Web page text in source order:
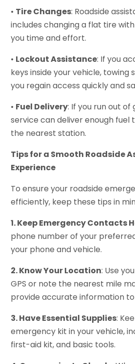
• Tire Changes: Roadside
includes changing a flat tire
you time and effort.
• Lockout Assistance: If you
keys inside your vehicle, towing
you regain access quickly and
• Fuel Delivery: If you run out of
service can deliver enough fuel
the nearest station.
Tips for a Smooth Roadside
Experience
To ensure your roadside
efficiently, keep these tips in
1. Keep Emergency Contacts
phone number of your
your phone and vehicle.
2. Know Your Location: Use
GPS or note the nearest mile
provide accurate information
3. Have Essential Supplies:
emergency kit in your vehicle,
first-aid kit, and basic tools.